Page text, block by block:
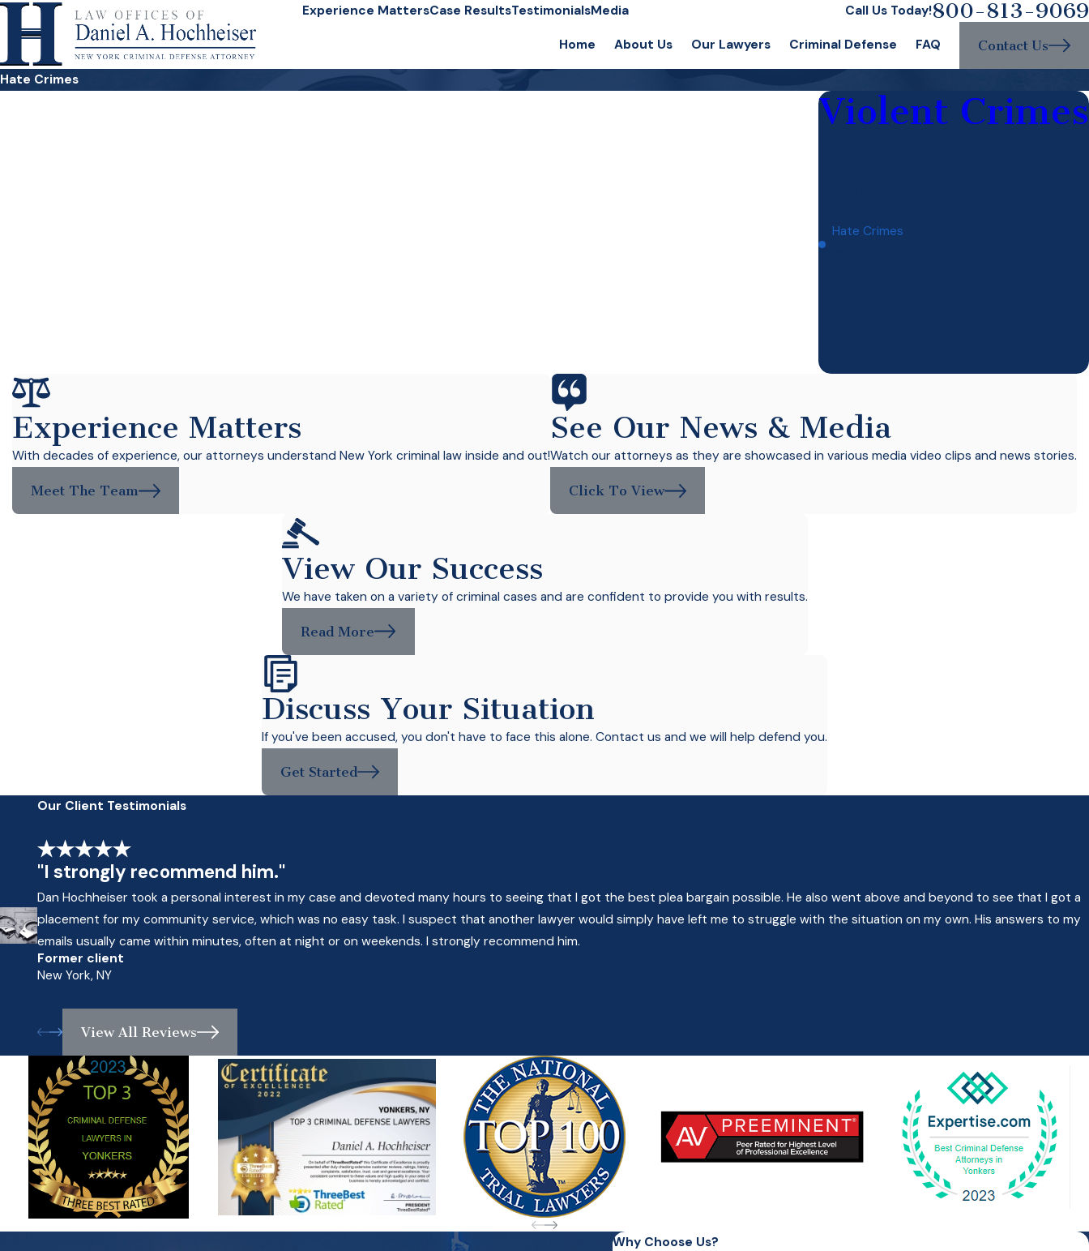
Experience MattersCase ResultsTestimonialsMedia Call Us Today!800-813-9069
Home About Us Our Lawyers Criminal Defense FAQ Contact Us
Hate Crimes
Violent Crimes
Hate Crimes
Homicide
Weapons Crimes
Experience Matters
With decades of experience, our attorneys understand New York criminal law inside and out!
Meet The Team
See Our News & Media
Watch our attorneys as they are showcased in various media video clips and news stories.
Click To View
View Our Success
We have taken on a variety of criminal cases and are confident to provide you with results.
Read More
Discuss Your Situation
If you've been accused, you don't have to face this alone. Contact us and we will help defend you.
Get Started
Our Client Testimonials
"I strongly recommend him."
Dan Hochheiser took a personal interest in my case and devoted many hours to seeing that I got the best plea bargain possible. He also went above and beyond to see that I got a
placement for my community service, which was no easy task. I suspect that another lawyer would simply have left me to struggle with the situation on my own. His answers to my
emails usually came within minutes, often at night or on weekends. I strongly recommend him.
Former client
New York, NY
View All Reviews
Why Choose Us?